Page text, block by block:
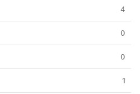
4
0
0
1